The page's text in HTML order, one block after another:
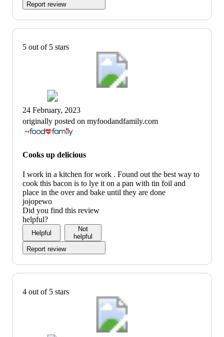
Report review
5 out of 5 stars
24 February, 2023
originally posted on myfoodandfamily.com
Cooks up delicious
I work in a kitchen for work . Found out the best way to
cook this bacon is to lye it on a pan with tin foil and
place in the over and bake until they are done
jojopewo
Did you find this review
helpful?
Helpful
Not
helpful
Report review
4 out of 5 stars